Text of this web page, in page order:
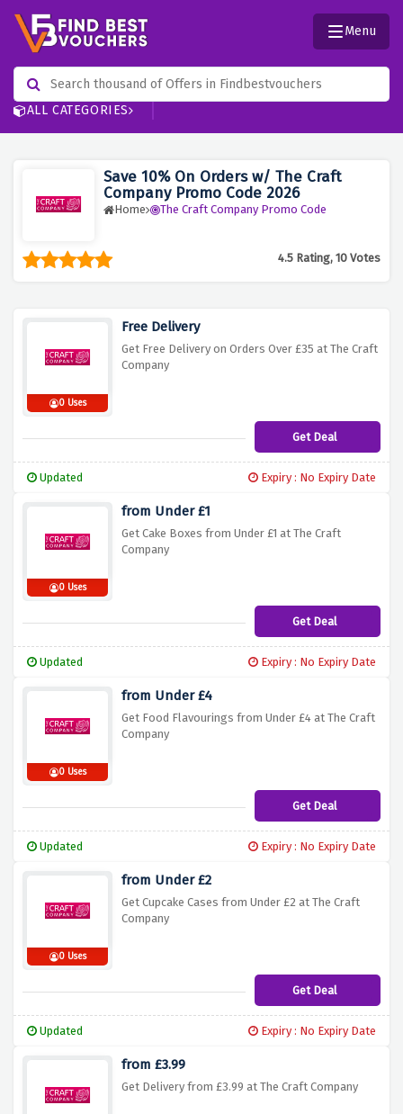
ALL CATEGORIES
Menu
Save 10% On Orders w/ The Craft
Company Promo Code 2026
Home The Craft Company Promo Code
4.5 Rating, 10 Votes
0 Uses
Free Delivery
Get Free Delivery on Orders Over £35 at The Craft
Company
Get Deal
Updated Expiry : No Expiry Date
0 Uses
from Under £1
Get Cake Boxes from Under £1 at The Craft
Company
Get Deal
Updated Expiry : No Expiry Date
0 Uses
from Under £4
Get Food Flavourings from Under £4 at The Craft
Company
Get Deal
Updated Expiry : No Expiry Date
0 Uses
from Under £2
Get Cupcake Cases from Under £2 at The Craft
Company
Get Deal
Updated Expiry : No Expiry Date
from £3.99
Get Delivery from £3.99 at The Craft Company